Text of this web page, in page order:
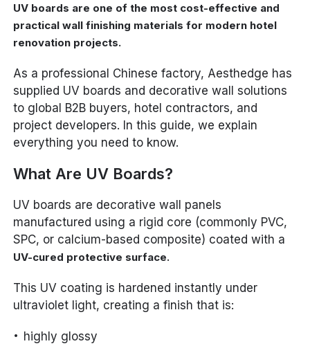
UV boards are one of the most cost-effective and
practical wall finishing materials for modern hotel
renovation projects.
As a professional Chinese factory, Aesthedge has
supplied UV boards and decorative wall solutions
to global B2B buyers, hotel contractors, and
project developers. In this guide, we explain
everything you need to know.
What Are UV Boards?
UV boards are decorative wall panels
manufactured using a rigid core (commonly PVC,
SPC, or calcium-based composite) coated with a
UV-cured protective surface.
This UV coating is hardened instantly under
ultraviolet light, creating a finish that is:
highly glossy